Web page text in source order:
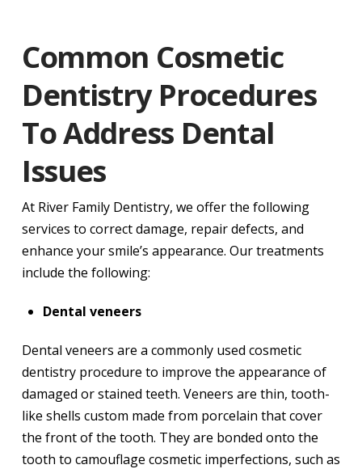
Common Cosmetic
Dentistry Procedures
To Address Dental
Issues
At River Family Dentistry, we offer the following
services to correct damage, repair defects, and
enhance your smile’s appearance. Our treatments
include the following:
Dental veneers
Dental veneers are a commonly used cosmetic
dentistry procedure to improve the appearance of
damaged or stained teeth. Veneers are thin, tooth-
like shells custom made from porcelain that cover
the front of the tooth. They are bonded onto the
tooth to camouflage cosmetic imperfections, such as